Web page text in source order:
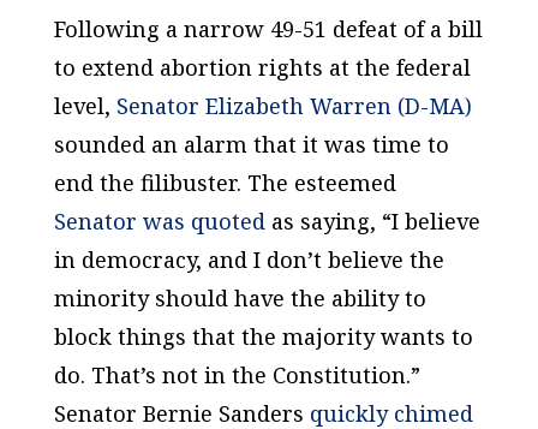
Following a narrow 49-51 defeat of a bill
to extend abortion rights at the federal
level, Senator Elizabeth Warren (D-MA)
sounded an alarm that it was time to
end the filibuster. The esteemed
Senator was quoted as saying, “I believe
in democracy, and I don’t believe the
minority should have the ability to
block things that the majority wants to
do. That’s not in the Constitution.”
Senator Bernie Sanders quickly chimed